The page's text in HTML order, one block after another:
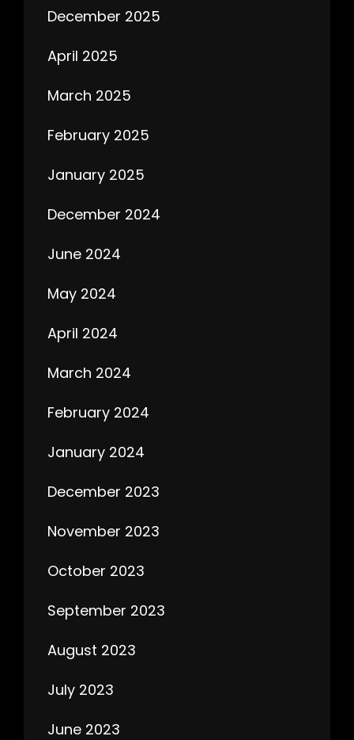
December 2025
April 2025
March 2025
February 2025
January 2025
December 2024
June 2024
May 2024
April 2024
March 2024
February 2024
January 2024
December 2023
November 2023
October 2023
September 2023
August 2023
July 2023
June 2023